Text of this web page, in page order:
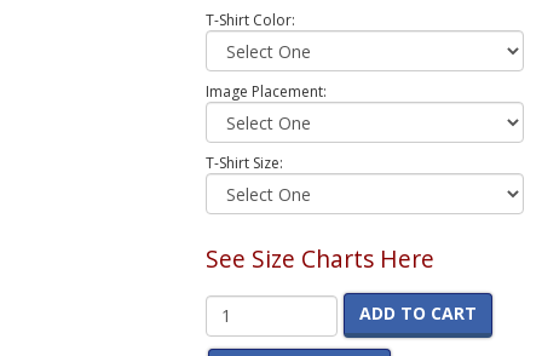
T-Shirt Color:
Image Placement:
T-Shirt Size:
See Size Charts Here
ADD TO CART